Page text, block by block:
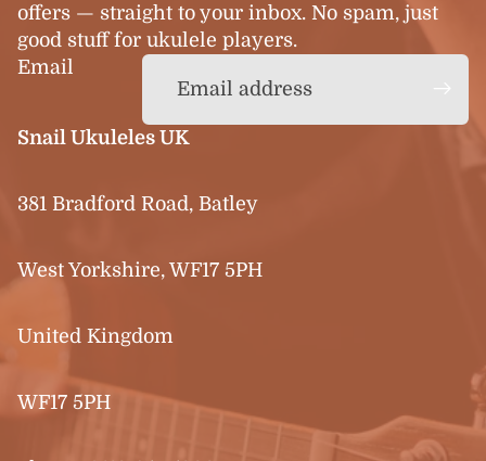
offers — straight to your inbox. No spam, just
good stuff for ukulele players.
Email
Snail Ukuleles UK
381 Bradford Road, Batley
West Yorkshire, WF17 5PH
United Kingdom
WF17 5PH